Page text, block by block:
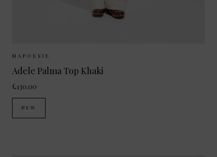
MAPOESIE
Adele Palma Top Khaki
£130.00
NEW